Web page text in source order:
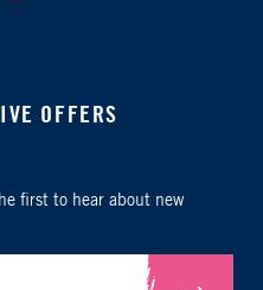
OFFERS
first to hear about new